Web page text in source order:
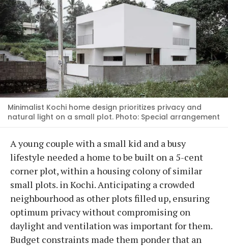
Minimalist Kochi home design prioritizes privacy and
natural light on a small plot. Photo: Special arrangement
A young couple with a small kid and a busy
lifestyle needed a home to be built on a 5-cent
corner plot, within a housing colony of similar
small plots. in Kochi. Anticipating a crowded
neighbourhood as other plots filled up, ensuring
optimum privacy without compromising on
daylight and ventilation was important for them.
Budget constraints made them ponder that an